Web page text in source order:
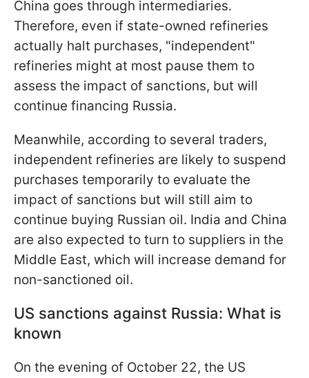
China goes through intermediaries.
Therefore, even if state-owned refineries
actually halt purchases, "independent"
refineries might at most pause them to
assess the impact of sanctions, but will
continue financing Russia.
Meanwhile, according to several traders,
independent refineries are likely to suspend
purchases temporarily to evaluate the
impact of sanctions but will still aim to
continue buying Russian oil. India and China
are also expected to turn to suppliers in the
Middle East, which will increase demand for
non-sanctioned oil.
US sanctions against Russia: What is
known
On the evening of October 22, the US